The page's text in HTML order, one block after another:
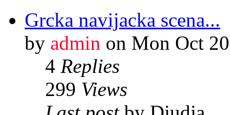
Grcka navijacka scena...
by admin on Mon Oct
4 Replies
299 Views